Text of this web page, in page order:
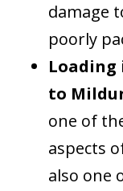
damage
poorly
Loading
to
one of
aspects
also one